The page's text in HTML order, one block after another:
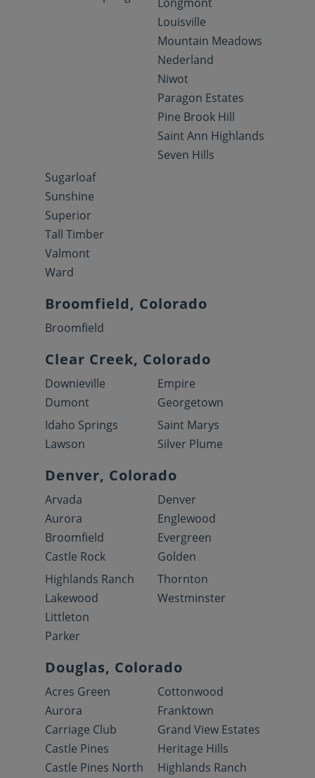
Louisville
Mountain Meadows
Nederland
Niwot
Paragon Estates
Pine Brook Hill
Saint Ann Highlands
Seven Hills
Sugarloaf
Sunshine
Superior
Tall Timber
Valmont
Ward
Broomfield, Colorado
Broomfield
Clear Creek, Colorado
Downieville
Dumont
Empire
Georgetown
Idaho Springs
Lawson
Saint Marys
Silver Plume
Denver, Colorado
Arvada
Aurora
Broomfield
Castle Rock
Denver
Englewood
Evergreen
Golden
Highlands Ranch
Lakewood
Littleton
Parker
Thornton
Westminster
Douglas, Colorado
Acres Green
Aurora
Carriage Club
Castle Pines
Castle Pines North
Cottonwood
Franktown
Grand View Estates
Heritage Hills
Highlands Ranch